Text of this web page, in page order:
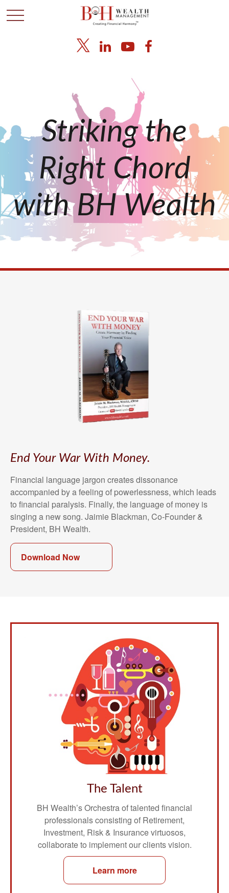
Striking the
Right Chord
with BH Wealth
End Your War With Money.
Financial language jargon creates dissonance
accompanied by a feeling of powerlessness, which leads
to financial paralysis. Finally, the language of money is
singing a new song. Jaimie Blackman, Co-Founder &
President, BH Wealth.
Download Now
The Talent
BH Wealth’s Orchestra of talented financial
professionals consisting of Retirement,
Investment, Risk & Insurance virtuosos,
collaborate to implement our clients vision.
Learn more